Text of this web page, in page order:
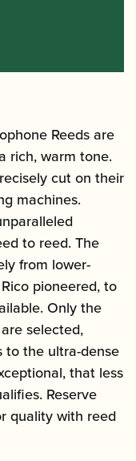
Reeds are
rich, warm tone.
cut on their
machines.
to reed. The
from lower-
pioneered, to
Only the
selected,
to the ultra-dense
that less
Reserve
quality with reed